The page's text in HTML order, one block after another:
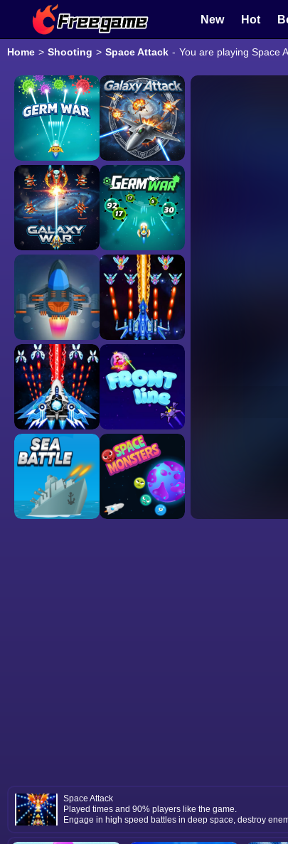
New Hot
Home > Shooting > Space Attack - You are playing Space
Space Attack
Played times and 90% players like the game.
Engage in high speed battles in deep space, destroy